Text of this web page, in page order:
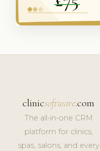
clinicsoftware.com
The all-in-one CRM
platform for clinics,
spas, salons, and every